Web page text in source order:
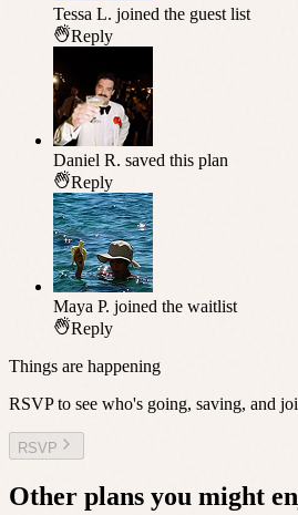
Tessa L. joined the guest list
Reply
Daniel R. saved this plan
Reply
Maya P. joined the waitlist
Reply
Things are happening
RSVP to see who's going, saving, and
RSVP
Other plans you might